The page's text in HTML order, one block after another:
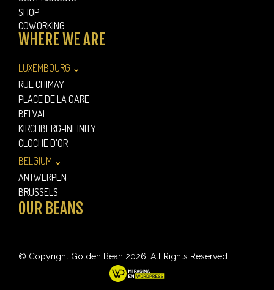
SHOP
COWORKING
WHERE WE ARE
LUXEMBOURG ⌄
RUE CHIMAY
PLACE DE LA GARE
BELVAL
KIRCHBERG-INFINITY
CLOCHE D’OR
BELGIUM ⌄
ANTWERPEN
BRUSSELS
OUR BEANS
© Copyright Golden Bean 2026. All Rights Reserved